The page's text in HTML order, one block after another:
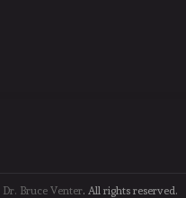
Dr. Bruce Venter. All rights reserved.